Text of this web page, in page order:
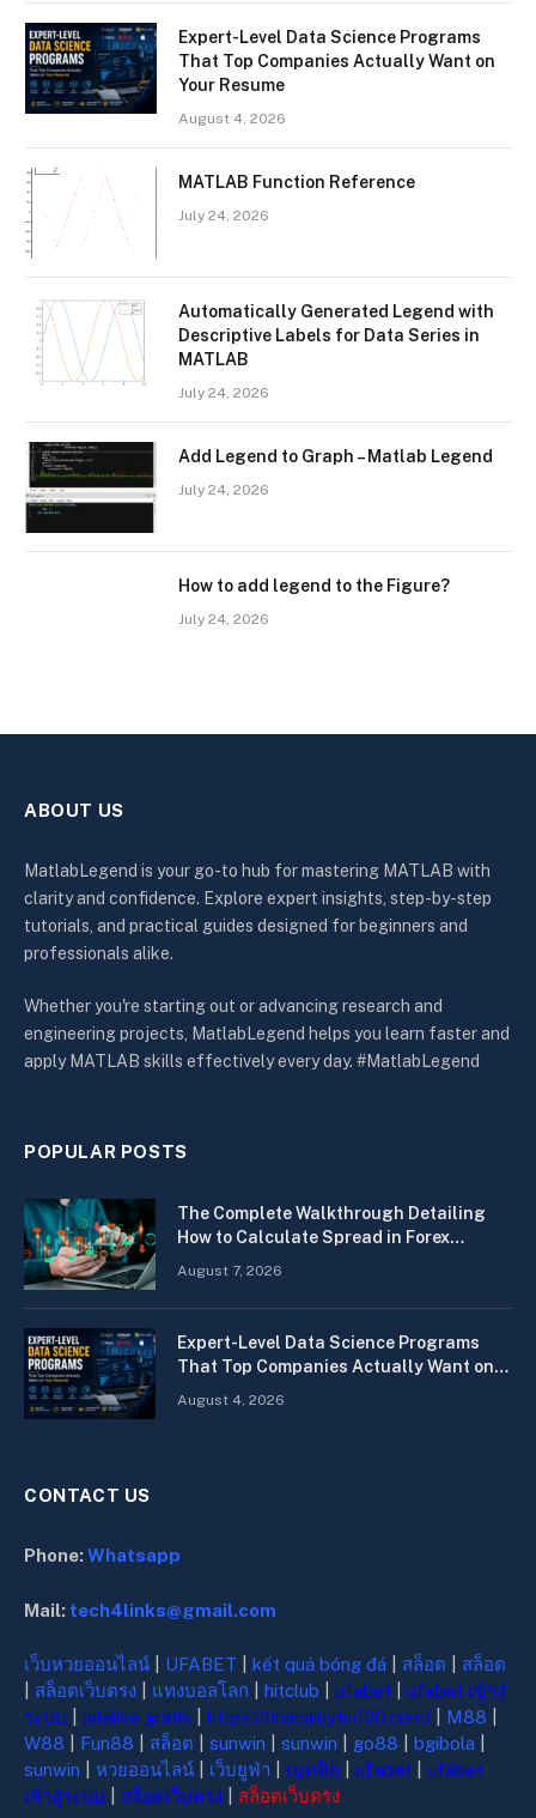
Expert-Level Data Science Programs
That Top Companies Actually Want on
Your Resume
August 4, 2026
MATLAB Function Reference
July 24, 2026
Automatically Generated Legend with
Descriptive Labels for Data Series in
MATLAB
July 24, 2026
Add Legend to Graph – Matlab Legend
July 24, 2026
How to add legend to the Figure?
July 24, 2026
ABOUT US
MatlabLegend is your go-to hub for mastering MATLAB with
clarity and confidence. Explore expert insights, step-by-step
tutorials, and practical guides designed for beginners and
professionals alike.
Whether you're starting out or advancing research and
engineering projects, MatlabLegend helps you learn faster and
apply MATLAB skills effectively every day. #MatlabLegend
POPULAR POSTS
The Complete Walkthrough Detailing
How to Calculate Spread in Forex
Quickly
August 7, 2026
Expert-Level Data Science Programs
That Top Companies Actually Want on
Your Resume
August 4, 2026
CONTACT US
Phone:Whatsapp
Mail: tech4links@gmail.com
เว็บหวยออนไลน์ UFABET kết quả bóng đá สล็อต
สล็อต
สล็อตเว็บตรง แทงบอลโลก hitclub ufabet
ufabet เข้าสู่
ระบบ
jalalive gratis https://nhacaiuytin100.com/ M88
W88
Fun88 สล็อต sunwin sunwin go88 bgibola
sunwin
หวยออนไลน์ เว็บยูฟ่า เบทฟิก ufabet
ufabet
เข้าสู่ระบบ
สล็อตเว็บตรง สล็อตเว็บตรง